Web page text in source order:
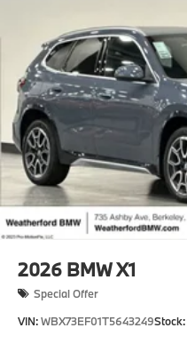
2026 BMW X1
Special Offer
VIN:WBX73EF01T5643249Stock: